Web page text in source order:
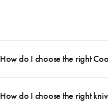
How do I choose the right
essential cookware allowing you to
How do I choose the right